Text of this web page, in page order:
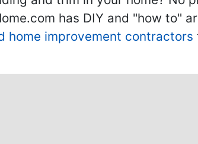
has DIY and "how to"
home improvement contractors